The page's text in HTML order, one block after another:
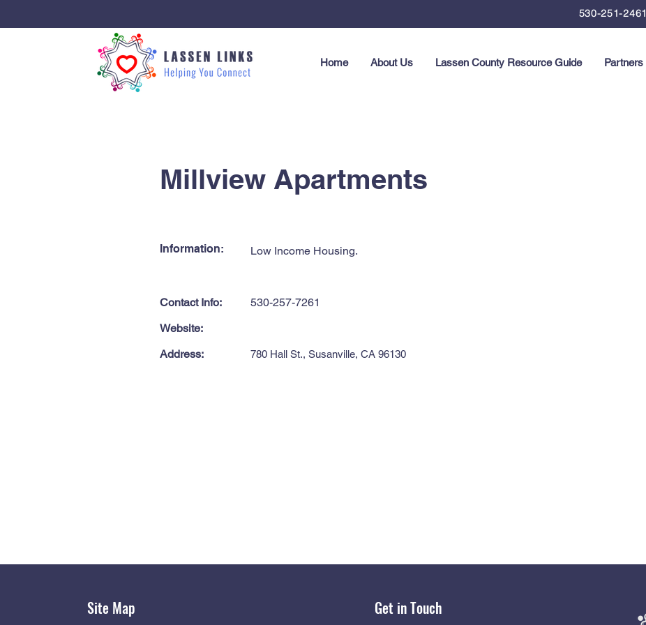
530-251-2461
Home About Us Lassen County Resource Guide Partners
Millview Apartments
Information: Low Income Housing.
Contact Info:
530-257-7261
Website:
Address:
780 Hall St., Susanville, CA 96130
Site Map Get in Touch